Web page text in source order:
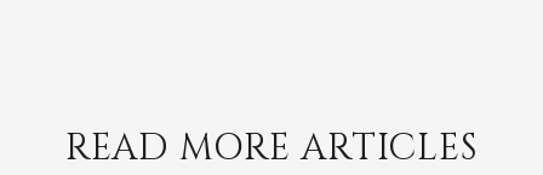
READ MORE ARTICLES